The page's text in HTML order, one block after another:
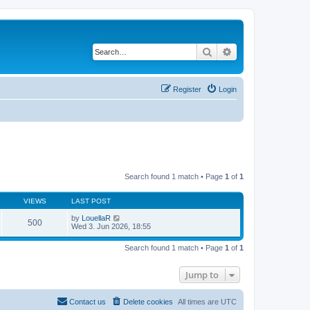
Search
Login
Register
Search found 1 match • Page 1 of 1
VIEWS LAST POST
500 by LouellaR
Wed 3. Jun 2026, 18:55
Search found 1 match • Page 1 of 1
Jump to
All times are UTC
Delete cookies
Contact us